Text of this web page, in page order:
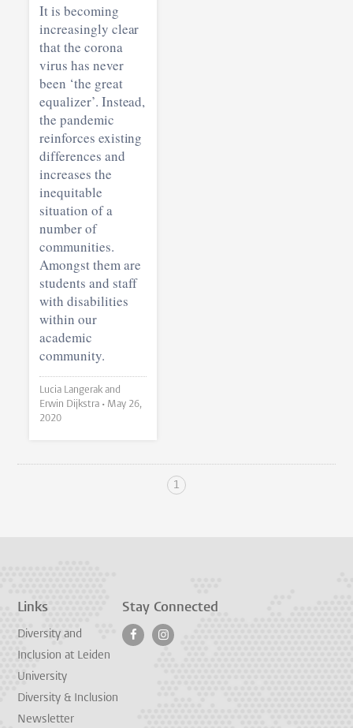
It is becoming
increasingly clear
that the corona
virus has never
been ‘the great
equalizer’. Instead,
the pandemic
reinforces existing
differences and
increases the
inequitable
situation of a
number of
communities.
Amongst them are
students and staff
with disabilities
within our
academic
community.
Lucia Langerak and
Erwin Dijkstra • May 26,
2020
1
Links
Diversity and
Inclusion at Leiden
University
Diversity & Inclusion
Newsletter
Stay Connected